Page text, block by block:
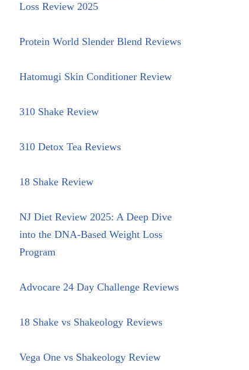
Loss Review 2025
Protein World Slender Blend Reviews
Hatomugi Skin Conditioner Review
310 Shake Review
310 Detox Tea Reviews
18 Shake Review
NJ Diet Review 2025: A Deep Dive
into the DNA-Based Weight Loss
Program
Advocare 24 Day Challenge Reviews
18 Shake vs Shakeology Reviews
Vega One vs Shakeology Review